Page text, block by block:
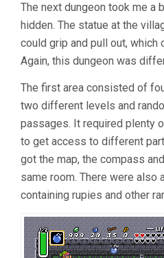
The next dungeon took me a
hidden. The statue at the
could grip and pull out, which
Again, this dungeon was
The first area consisted of
two different levels and
passages. It required plenty
to get access to different
got the map, the compass
same room. There were also
containing rupies and other